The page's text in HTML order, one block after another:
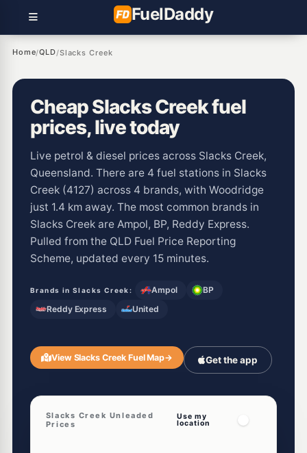
FuelDaddy
Home/QLD/Slacks Creek
Cheap Slacks Creek fuel
prices, live today
Live petrol & diesel prices across Slacks Creek,
Queensland. There are 4 fuel stations in Slacks
Creek (4127) across 4 brands, with Woodridge
just 1.4 km away. The most common brands in
Slacks Creek are Ampol, BP, Reddy Express.
Pulled from the QLD Fuel Price Reporting
Scheme, updated every 15 minutes.
Brands in Slacks Creek: Ampol
BP
Reddy Express
United
View Slacks Creek Fuel Map→ Get the app
Slacks Creek Unleaded
Prices
Use my
location